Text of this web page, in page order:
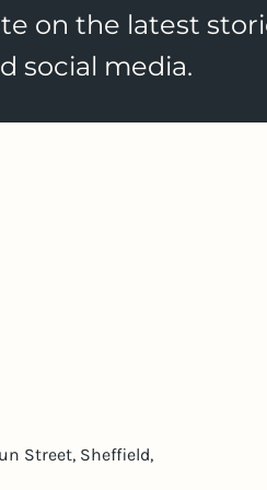
on the latest
social media.
Street, Sheffield,